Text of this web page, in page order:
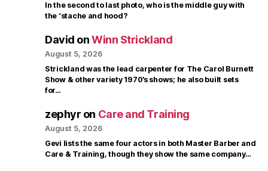
In the second to last photo, who is the middle guy with
the ‘stache and hood?
David onWinn Strickland
August 5, 2026
Strickland was the lead carpenter for The Carol Burnett
Show & other variety 1970’s shows; he also built sets
for…
zephyr on Care and Training
August 5, 2026
Gevi lists the same four actors in both Master Barber and
Care & Training, though they show the same company…